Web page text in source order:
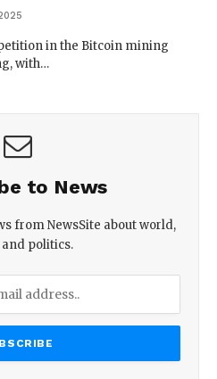
in the Bitcoin mining
with…
to News
from NewsSite about world,
politics.